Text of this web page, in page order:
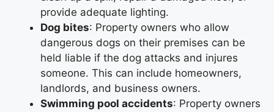
provide adequate lighting.
Dog bites: Property owners who allow
dangerous dogs on their premises can be
held liable if the dog attacks and injures
someone. This can include homeowners,
landlords, and business owners.
Swimming pool accidents: Property owners